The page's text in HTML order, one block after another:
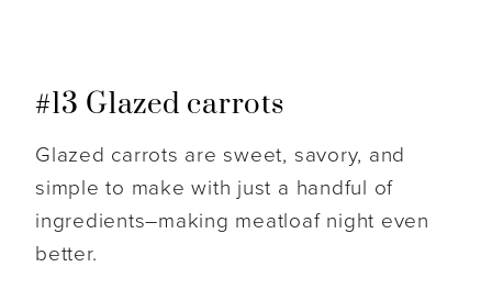
#13 Glazed carrots
Glazed carrots are sweet, savory, and
simple to make with just a handful of
ingredients–making meatloaf night even
better.